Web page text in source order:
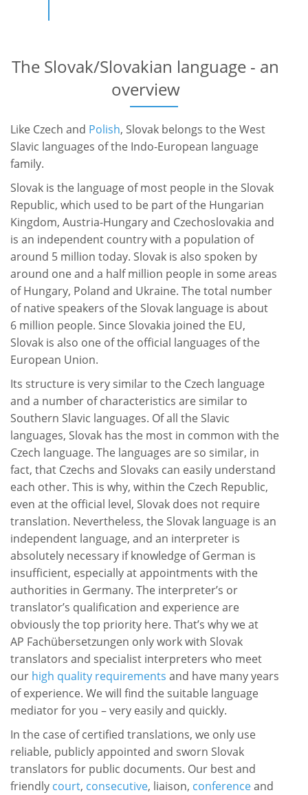
The Slovak/Slovakian language - an
overview
Like Czech and Polish, Slovak belongs to the West
Slavic languages of the Indo-European language
family.
Slovak is the language of most people in the Slovak
Republic, which used to be part of the Hungarian
Kingdom, Austria-Hungary and Czechoslovakia and
is an independent country with a population of
around 5 million today. Slovak is also spoken by
around one and a half million people in some areas
of Hungary, Poland and Ukraine. The total number
of native speakers of the Slovak language is about
6 million people. Since Slovakia joined the EU,
Slovak is also one of the official languages of the
European Union.
Its structure is very similar to the Czech language
and a number of characteristics are similar to
Southern Slavic languages. Of all the Slavic
languages, Slovak has the most in common with the
Czech language. The languages are so similar, in
fact, that Czechs and Slovaks can easily understand
each other. This is why, within the Czech Republic,
even at the official level, Slovak does not require
translation. Nevertheless, the Slovak language is an
independent language, and an interpreter is
absolutely necessary if knowledge of German is
insufficient, especially at appointments with the
authorities in Germany. The interpreter’s or
translator’s qualification and experience are
obviously the top priority here. That’s why we at
AP Fachübersetzungen only work with Slovak
translators and specialist interpreters who meet
our high quality requirements and have many years
of experience. We will find the suitable language
mediator for you – very easily and quickly.
In the case of certified translations, we only use
reliable, publicly appointed and sworn Slovak
translators for public documents. Our best and
friendly court, consecutive, liaison, conferenceand